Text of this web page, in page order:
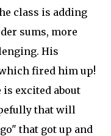
class is adding
sums, more
His
fired him up!
is excited about
that will
that got up and